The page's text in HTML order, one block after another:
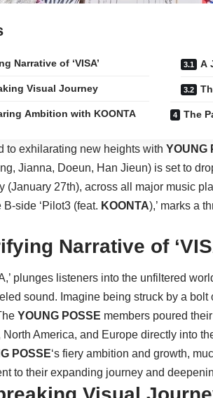
Narrative of ‘VISA’
Visual Journey
Ambition with KOONTA
A
The
to exhilarating new heights with YOUNG
Jianna, Doeun, Han Jieun) is set to
(January 27th), across all major music
B-side ‘Pilot3 (feat. KOONTA),’ marks a
Narrative of
plunges listeners into the unfiltered
sound. Imagine being struck by a bolt
YOUNG POSSE members poured
America, and Europe directly into
POSSE‘s fiery ambition and growth,
to their expanding journey and